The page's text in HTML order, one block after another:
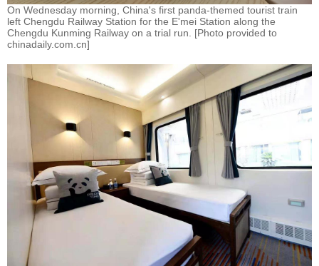
On Wednesday morning, China's first panda-themed tourist train
left Chengdu Railway Station for the E'mei Station along the
Chengdu Kunming Railway on a trial run. [Photo provided to
chinadaily.com.cn]